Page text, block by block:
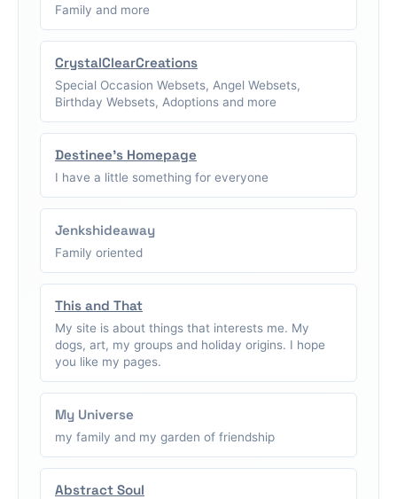
Family and more
CrystalClearCreations
Special Occasion Websets, Angel Websets,
Birthday Websets, Adoptions and more
Destinee's Homepage
I have a little something for everyone
Jenkshideaway
Family oriented
This and That
My site is about things that interests me. My
dogs, art, my groups and holiday origins. I hope
you like my pages.
My Universe
my family and my garden of friendship
Abstract Soul